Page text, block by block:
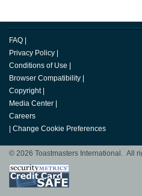
FAQ
Privacy Policy
Conditions of Use
Browser Compatibility
Copyright
Media Center
Careers
Change Cookie Preferences
© 2026 Toastmasters International. All